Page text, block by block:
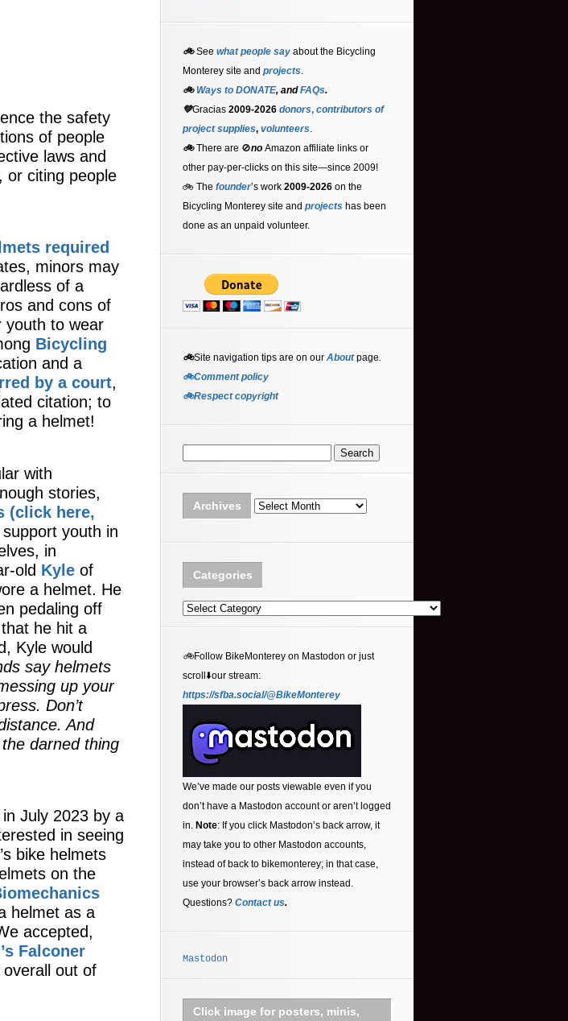
the safety
of people
laws and
or citing people
required
minors may
of a
and cons of
youth to wear
Bicycling
and a
by a court,
citation; to
a helmet!
with
stories,
(click here,
youth in
in
old Kyle of
a helmet. He
pedaling off
he hit a
Kyle would
say helmets
up your
Don’t
And
darned thing
July 2023 by a
in seeing
bike helmets
on the
helmet as a
accepted,
Falconer
out of
🚲See what people say about the Bicycling
Monterey site and projects
🚲 Ways to DONATE, andFAQs.
💚Gracias 2009-2026 donors, contributors of
project supplies, volunteers
🚲There are 🚫no Amazon affiliate links or
other pay-per-clicks on this site—since 2009!
🚲 The founder’s work 2009-2026 on the
Bicycling Monterey site and projects has been
done as an unpaid volunteer.
🚲Site navigation tips are on our Aboutpage
🚲Comment policy
🚲Respect copyright
Archives Archives
Categories
Categories
🚲Follow BikeMonterey on Mastodon or just
scroll⬇️our stream:
https://sfba.social/@BikeMonterey
We’ve made our posts viewable even if you
don’t have a Mastodon account or aren’t logged
in. Note: If you click Mastodon’s back arrow, it
may take you to other Mastodon accounts,
instead of back to bikemonterey; in that case,
use your browser’s back arrow instead.
Questions? Contact us.
Mastodon
Click image for posters, minis,